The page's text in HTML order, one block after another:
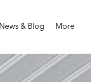
News & Blog More